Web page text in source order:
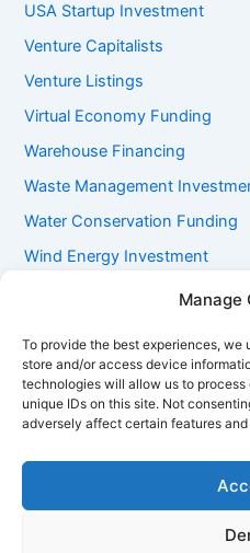
Manage
To provide the best experiences,
store and/or access device
technologies will allow us to
unique IDs on this site. Not
adversely affect certain features
USA Startup Investment
Venture Capitalists
Venture Listings
Virtual Economy Funding
Warehouse Financing
Waste Management
Water Conservation Funding
Wind Energy Investment
Women Entrepreneur Funding
Youth Startup Grants